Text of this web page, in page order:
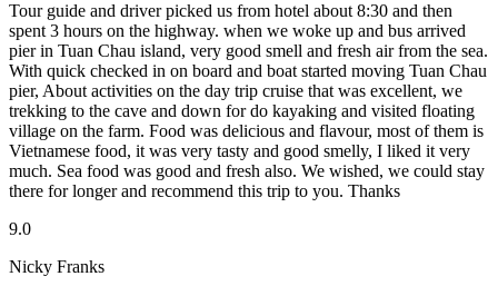
Tour guide and driver picked us from hotel about 8:30 and then
spent 3 hours on the highway. when we woke up and bus arrived
pier in Tuan Chau island, very good smell and fresh air from the sea.
With quick checked in on board and boat started moving Tuan Chau
pier, About activities on the day trip cruise that was excellent, we
trekking to the cave and down for do kayaking and visited floating
village on the farm. Food was delicious and flavour, most of them is
Vietnamese food, it was very tasty and good smelly, I liked it very
much. Sea food was good and fresh also. We wished, we could stay
there for longer and recommend this trip to you. Thanks
9.0
Nicky Franks